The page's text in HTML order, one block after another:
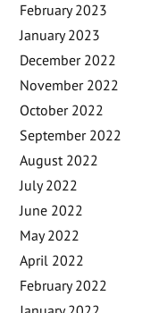
February 2023
January 2023
December 2022
November 2022
October 2022
September 2022
August 2022
July 2022
June 2022
May 2022
April 2022
February 2022